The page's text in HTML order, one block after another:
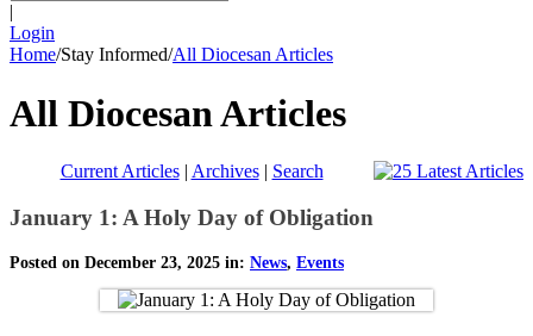
|
Login
Home/Stay Informed/All Diocesan Articles
All Diocesan Articles
Current Articles| Archives| Search
January 1: A Holy Day of Obligation
Posted on December 23, 2025 in: News, Events